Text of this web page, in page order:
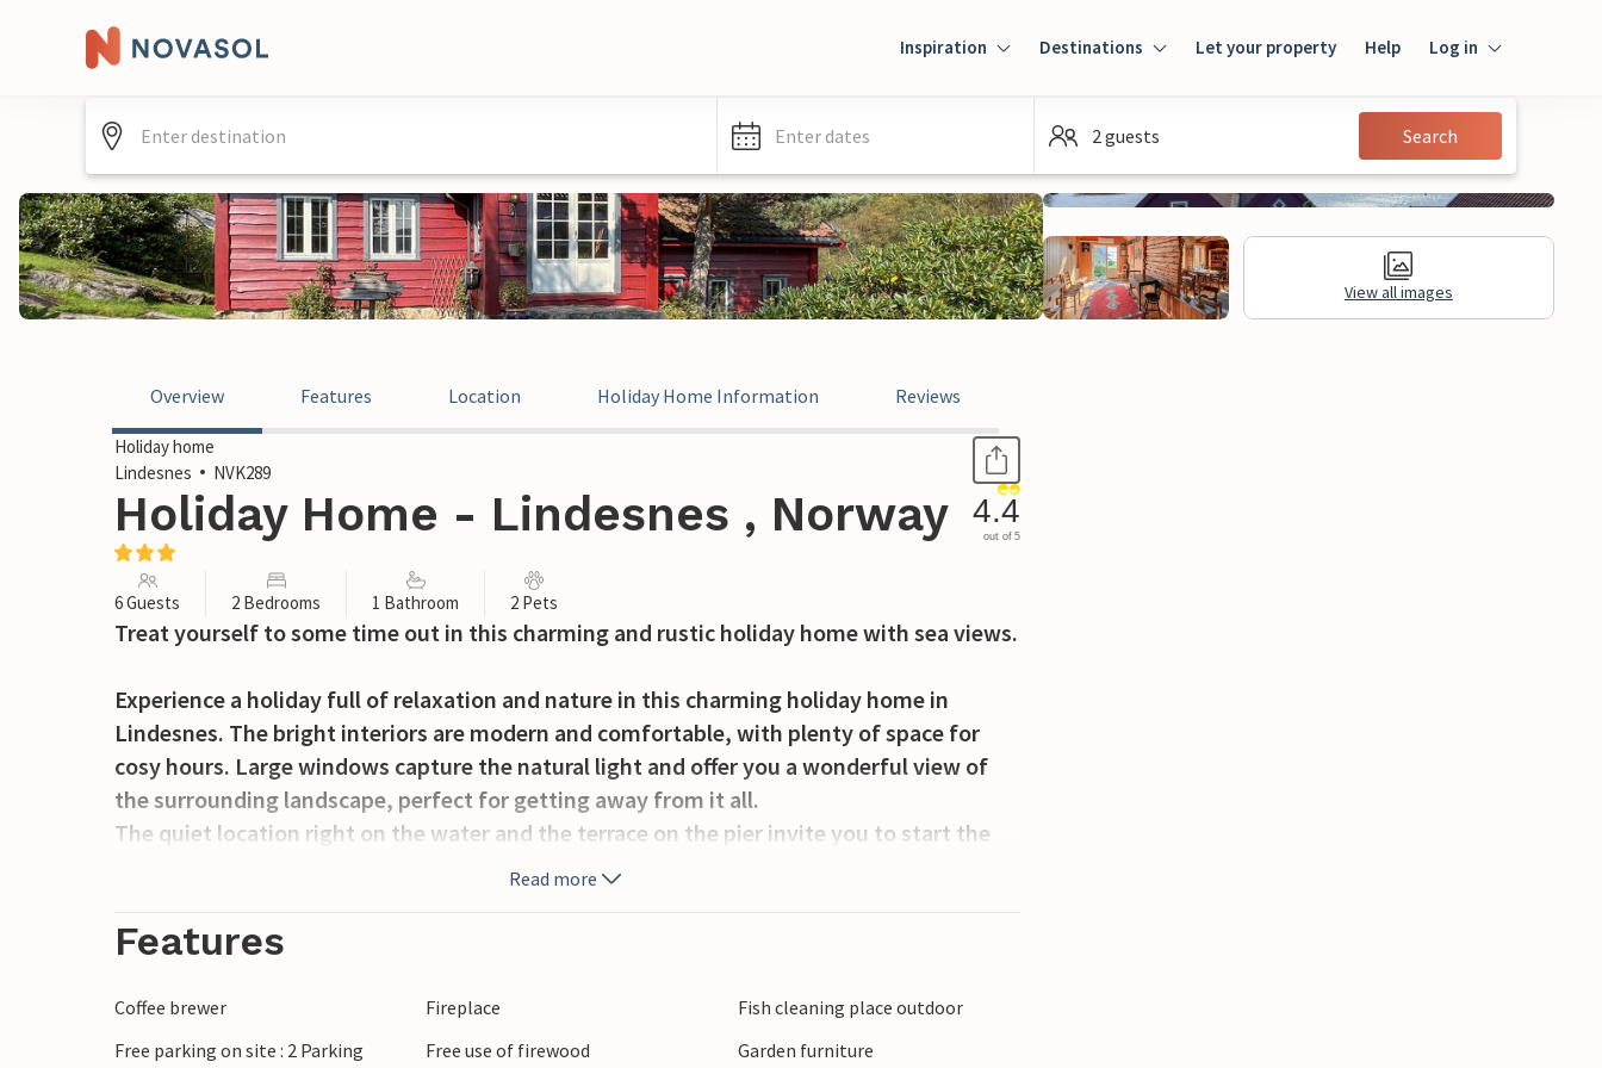
Inspiration Destinations Let your property Help Log in
Guest
Enter dates 2 guests Search
View all images
Overview Features Location Holiday Home Information Reviews
Holiday home
Lindesnes
NVK289
Holiday Home - Lindesnes , Norway 4.4
out of 5
6 Guests 2 Bedrooms 1 Bathroom 2 Pets
Treat yourself to some time out in this charming and rustic holiday home with sea views.
Experience a holiday full of relaxation and nature in this charming holiday home in
Lindesnes. The bright interiors are modern and comfortable, with plenty of space for
cosy hours. Large windows capture the natural light and offer you a wonderful view of
the surrounding landscape, perfect for getting away from it all.
The quiet location right on the water and the terrace on the pier invite you to start the
day with a view of the sea. Enjoy cosy outdoor barbecues while feeling the fresh sea
fishing trips along the coast - a paradise for sport fishermen. The region also invites you
Read more
Features
Coffee brewer Fireplace
Fish cleaning place outdoor
Free parking on site : 2 Parking
Free use of firewood Garden furniture